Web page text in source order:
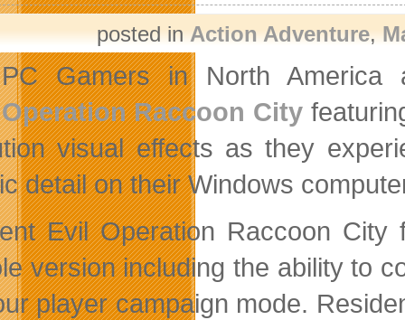
posted inAction Adventure,
PC Gamers in North
Operation Raccoon City
visual effects as they
detail on their Windows
Evil Operation Raccoon
version including the ability to
player campaign mode.